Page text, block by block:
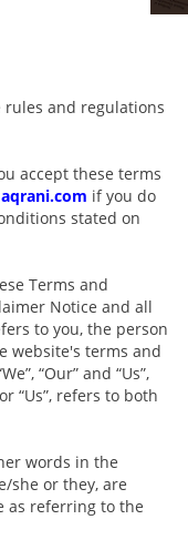
and regulations
accept these terms
aqrani.com if you do
stated on
Terms and
Notice and all
to you, the person
website's terms and
“Our” and “Us”,
“Us”, refers to both
words in the
she or they, are
as referring to the